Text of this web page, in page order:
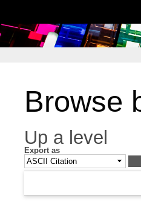
Browse
Up a level
Export as